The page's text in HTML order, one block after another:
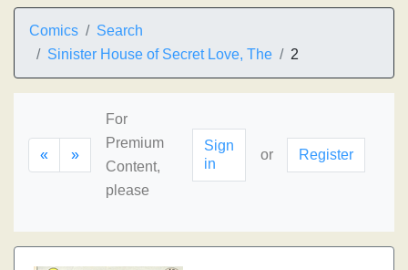
Comics
Search
Sinister House of Secret Love, The
2
« »
For
Premium
Content,
please
Sign
in
or Register